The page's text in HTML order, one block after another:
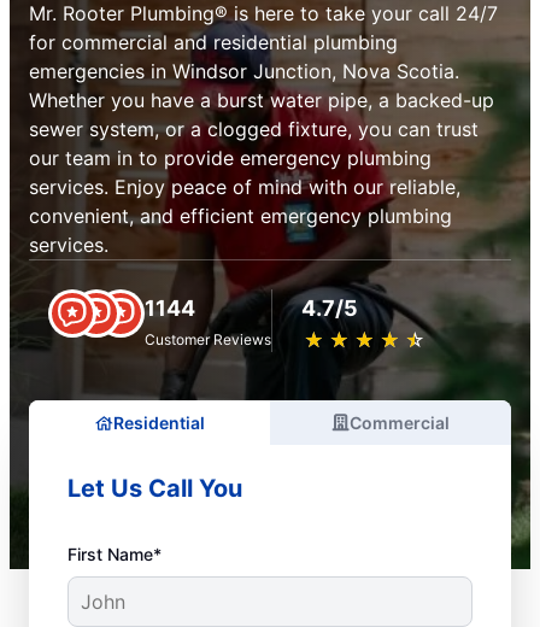
Mr. Rooter Plumbing® is here to take your call 24/7
for commercial and residential plumbing
emergencies in Windsor Junction, Nova Scotia.
Whether you have a burst water pipe, a backed-up
sewer system, or a clogged fixture, you can trust
our team in to provide emergency plumbing
services. Enjoy peace of mind with our reliable,
convenient, and efficient emergency plumbing
services.
1144
Customer Reviews
4.7/5
★ ★ ★ ★ ★
☆ ☆ ☆ ☆ ☆
Residential Commercial
Let Us Call You
First Name*